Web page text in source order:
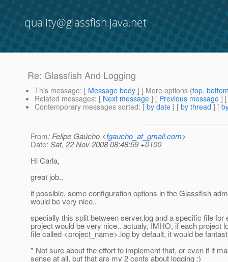
quality@glassfish.java.net
Re: Glassfish And Logging
This message: [ Message body ] [ More options (top,
Related messages: [ Next message ] [ Previous message ]
Contemporary messages sorted: [ by date ] [ by thread ] [
From: Felipe Gaúcho <fgaucho_at_gmail.com>
Date: Sat, 22 Nov 2008 08:48:59 +0100
Hi Carla,
great job..
if possible, some configuration options in the Glassfish
would be very nice..
specially this split between server.log and a specific file for
project would be very nice.. actualy, IMHO, if each project
file called <project_name>.log by default, it would be
* Not sure about the effort to implement that, or even if it
sense at all, but that are my 2 cents about logging :)